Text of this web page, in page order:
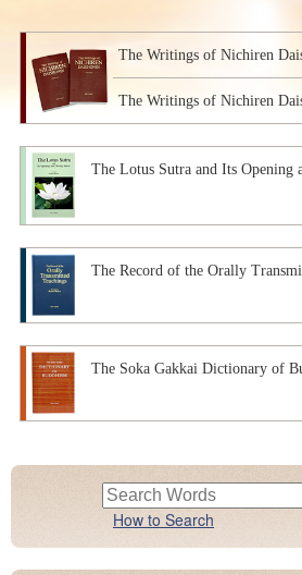
The Writings of Nichiren
The Writings of Nichiren
The Lotus Sutra and Its Opening
The Record of the Orally
The Soka Gakkai Dictionary of
How to Search